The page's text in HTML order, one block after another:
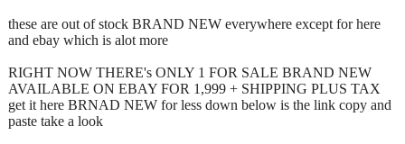
these are out of stock BRAND NEW everywhere except for here
and ebay which is alot more
RIGHT NOW THERE's ONLY 1 FOR SALE BRAND NEW
AVAILABLE ON EBAY FOR 1,999 + SHIPPING PLUS TAX
get it here BRNAD NEW for less down below is the link copy and
paste take a look